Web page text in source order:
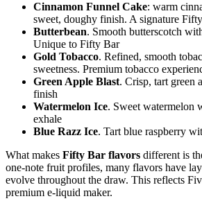
Cinnamon Funnel Cake: warm
sweet, doughy finish. A signature
Butterbean. Smooth butterscotch
Unique to Fifty Bar
Gold Tobacco. Refined, smooth
sweetness. Premium tobacco
Green Apple Blast. Crisp, tart green
finish
Watermelon Ice. Sweet watermelon
exhale
Blue Razz Ice. Tart blue raspberry
What makes Fifty Bar flavors different is
one-note fruit profiles, many flavors have
evolve throughout the draw. This reflects
premium e-liquid maker.